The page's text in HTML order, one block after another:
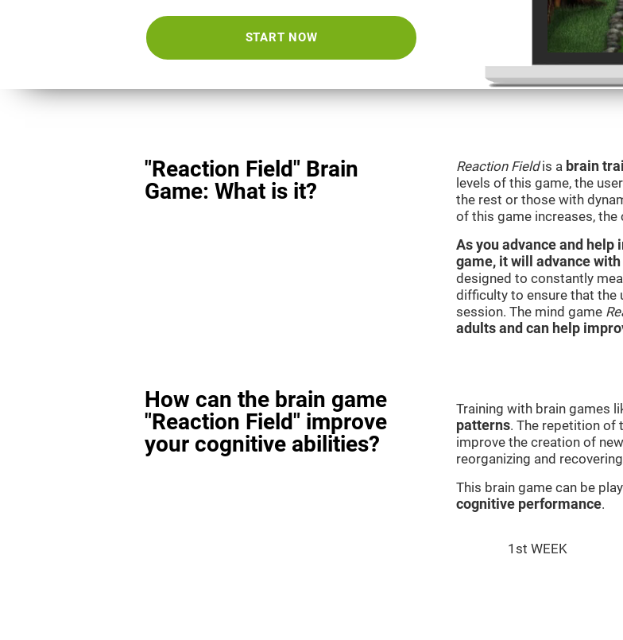
START NOW
"Reaction Field" Brain
Game: What is it?
Reaction Fieldis a brain
levels of this game, the
the rest or those with
of this game increases,
As you advance and
game, it will advance with
designed to constantly
difficulty to ensure that the
session. The mind game
adults and can help
How can the brain game
"Reaction Field" improve
your cognitive abilities?
Training with brain games
patterns. The repetition of
improve the creation of
reorganizing and
This brain game can be
cognitive performance.
1st WEEK